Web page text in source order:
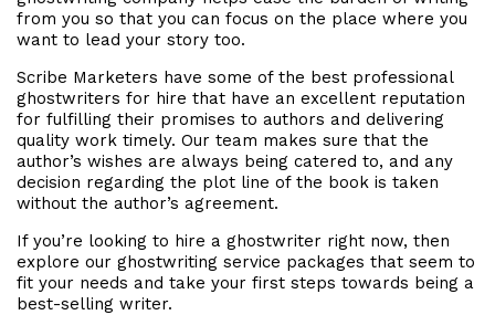
from you so that you can focus on the place where you
want to lead your story too.
Scribe Marketers have some of the best professional
ghostwriters for hire that have an excellent reputation
for fulfilling their promises to authors and delivering
quality work timely. Our team makes sure that the
author’s wishes are always being catered to, and any
decision regarding the plot line of the book is taken
without the author’s agreement.
If you’re looking to hire a ghostwriter right now, then
explore our ghostwriting service packages that seem to
fit your needs and take your first steps towards being a
best-selling writer.